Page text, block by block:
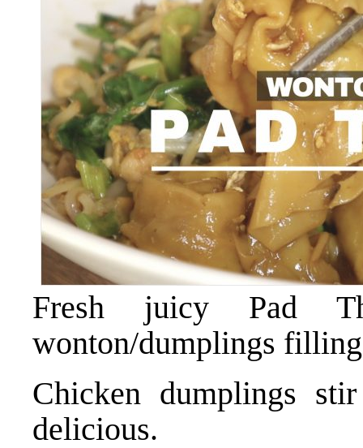
Fresh juicy Pad
wonton/dumplings
Chicken dumplings
delicious.